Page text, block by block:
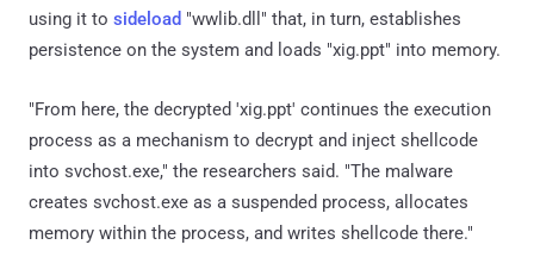
using it to sideload "wwlib.dll" that, in turn, establishes
persistence on the system and loads "xig.ppt" into memory.
"From here, the decrypted 'xig.ppt' continues the execution
process as a mechanism to decrypt and inject shellcode
into svchost.exe," the researchers said. "The malware
creates svchost.exe as a suspended process, allocates
memory within the process, and writes shellcode there."